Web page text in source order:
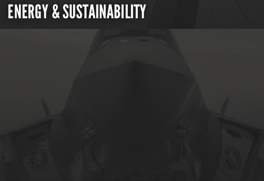
ENERGY & SUSTAINABILITY